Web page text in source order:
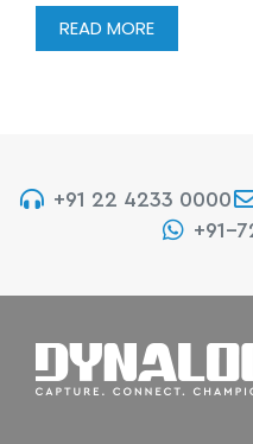
READ MORE
+91 22 4233 0000
+91-